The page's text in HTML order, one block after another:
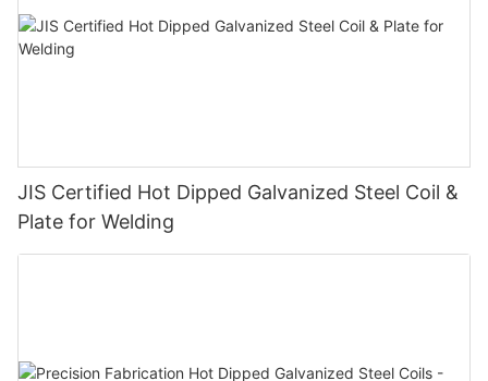
JIS Certified Hot Dipped Galvanized Steel Coil &
Plate for Welding